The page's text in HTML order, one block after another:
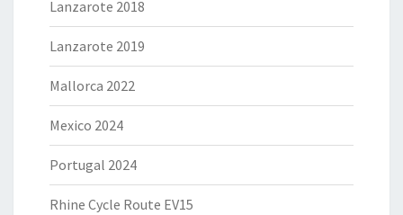
Lanzarote 2018
Lanzarote 2019
Mallorca 2022
Mexico 2024
Portugal 2024
Rhine Cycle Route EV15